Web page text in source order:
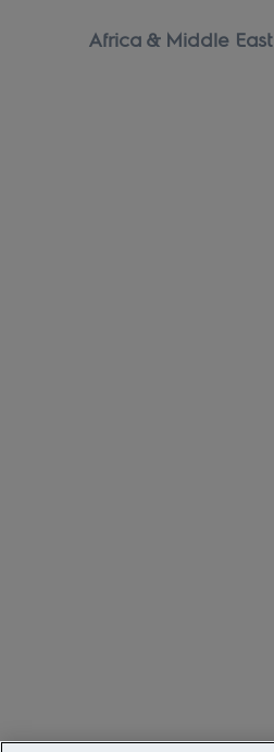
Africa & Middle East